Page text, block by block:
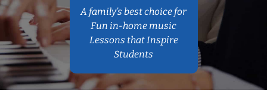
A family’s best choice for
Fun in-home music
Lessons that Inspire
Students